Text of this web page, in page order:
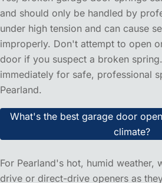
Absolutely! We provide free, no-
our services in Pearland, including
and tune-ups. Our technician will
on-site and give you an honest,
hidden fees.
How much does garage door
Pearland, TX?
from $800-$2,500, depending on